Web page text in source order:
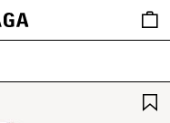
Saved
items